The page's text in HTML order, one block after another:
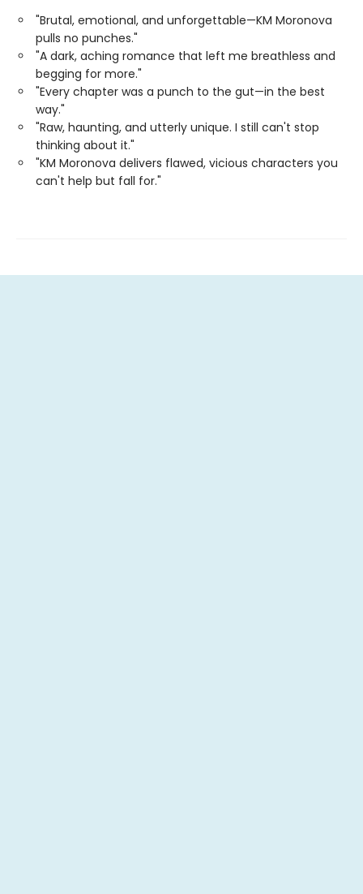
"Brutal, emotional, and unforgettable—KM Moronova
pulls no punches."
"A dark, aching romance that left me breathless and
begging for more."
"Every chapter was a punch to the gut—in the best
way."
"Raw, haunting, and utterly unique. I still can't stop
thinking about it."
"KM Moronova delivers flawed, vicious characters you
can't help but fall for."